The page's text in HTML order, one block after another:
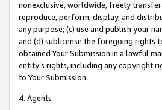
nonexclusive, worldwide, freely
reproduce, perform, display, and
any purpose; (c) use and publish your
and (d) sublicense the foregoing rights
obtained Your Submission in a lawful
entity’s rights, including any copyright
to Your Submission.
4. Agents